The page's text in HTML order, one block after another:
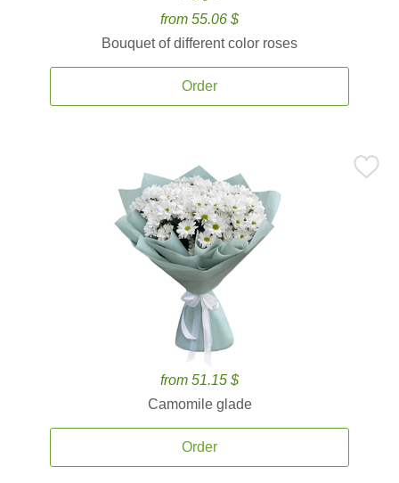
from 55.06 $
Bouquet of different color roses
Order
from 51.15 $
Camomile glade
Order